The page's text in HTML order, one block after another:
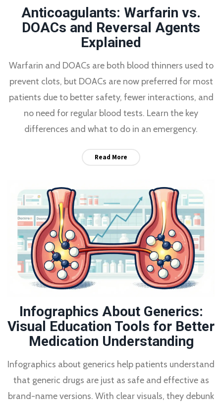
Anticoagulants: Warfarin vs.
DOACs and Reversal Agents
Explained
Warfarin and DOACs are both blood thinners used to
prevent clots, but DOACs are now preferred for most
patients due to better safety, fewer interactions, and
no need for regular blood tests. Learn the key
differences and what to do in an emergency.
Read More
Infographics About Generics:
Visual Education Tools for Better
Medication Understanding
Infographics about generics help patients understand
that generic drugs are just as safe and effective as
brand-name versions. With clear visuals, they debunk